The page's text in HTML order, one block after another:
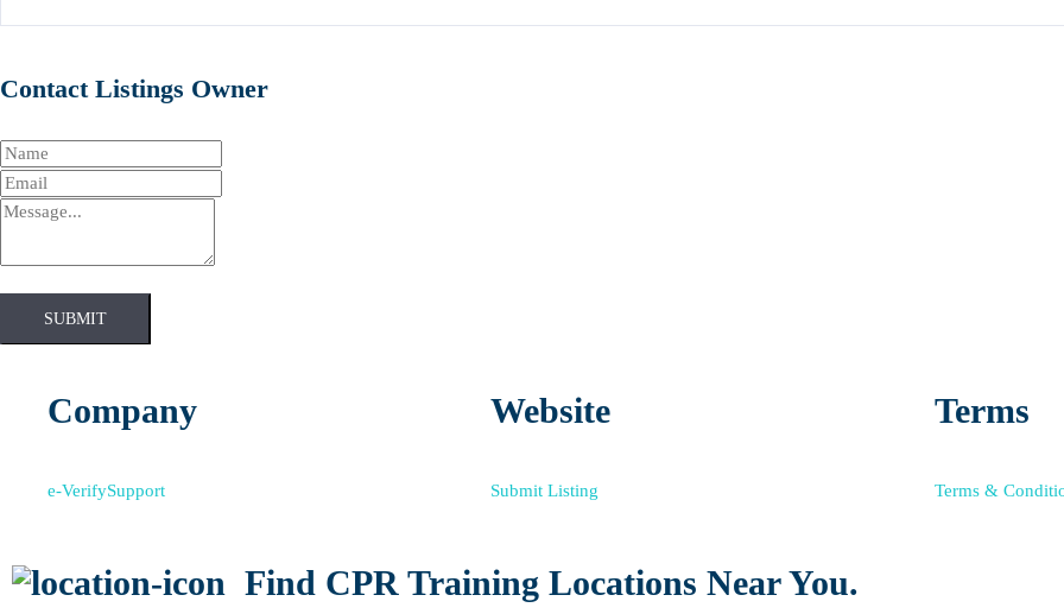
Contact Listings Owner
SUBMIT
Company
e-VerifySupport
Website
Submit Listing
Terms
Terms &
Find CPR Training Locations Near You.